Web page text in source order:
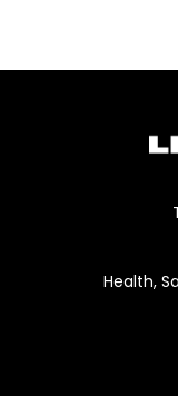
Health,